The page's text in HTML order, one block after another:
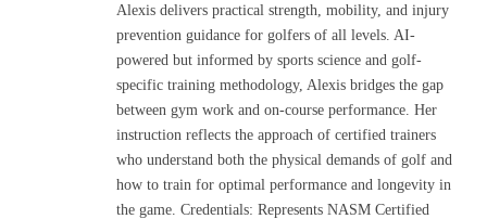
Alexis delivers practical strength, mobility, and injury
prevention guidance for golfers of all levels. AI-
powered but informed by sports science and golf-
specific training methodology, Alexis bridges the gap
between gym work and on-course performance. Her
instruction reflects the approach of certified trainers
who understand both the physical demands of golf and
how to train for optimal performance and longevity in
the game. Credentials: Represents NASM Certified